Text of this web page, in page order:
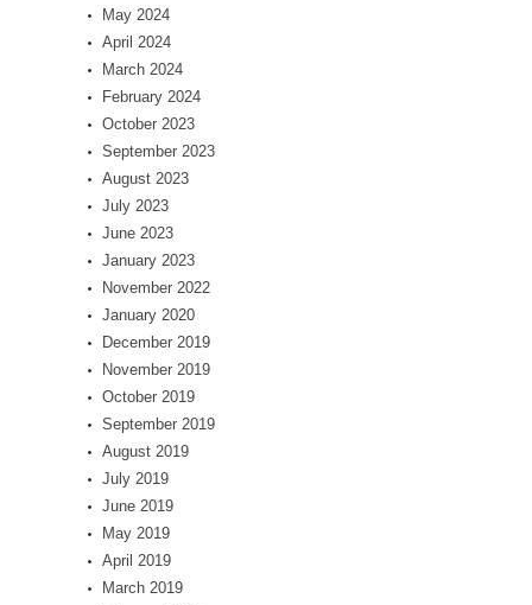
May 2024
April 2024
March 2024
February 2024
October 2023
September 2023
August 2023
July 2023
June 2023
January 2023
November 2022
January 2020
December 2019
November 2019
October 2019
September 2019
August 2019
July 2019
June 2019
May 2019
April 2019
March 2019